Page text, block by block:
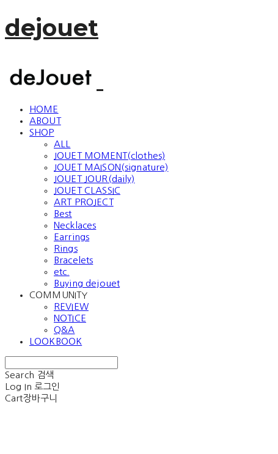
dejouet
HOME
ABOUT
SHOP
ALL
JOUET MOMENT(clothes)
JOUET MAISON(signature)
JOUET JOUR(daily)
JOUET CLASSIC
ART PROJECT
Best
Necklaces
Earrings
Rings
Bracelets
etc.
Buying dejouet
COMMUNITY
REVIEW
NOTICE
Q&A
LOOKBOOK
Search 검색
Log In 로그인
Cart장바구니